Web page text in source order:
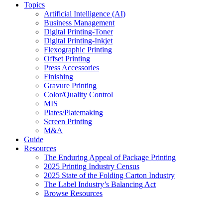
Topics
Artificial Intelligence (AI)
Business Management
Digital Printing-Toner
Digital Printing-Inkjet
Flexographic Printing
Offset Printing
Press Accessories
Finishing
Gravure Printing
Color/Quality Control
MIS
Plates/Platemaking
Screen Printing
M&A
Guide
Resources
The Enduring Appeal of Package Printing
2025 Printing Industry Census
2025 State of the Folding Carton Industry
The Label Industry’s Balancing Act
Browse Resources